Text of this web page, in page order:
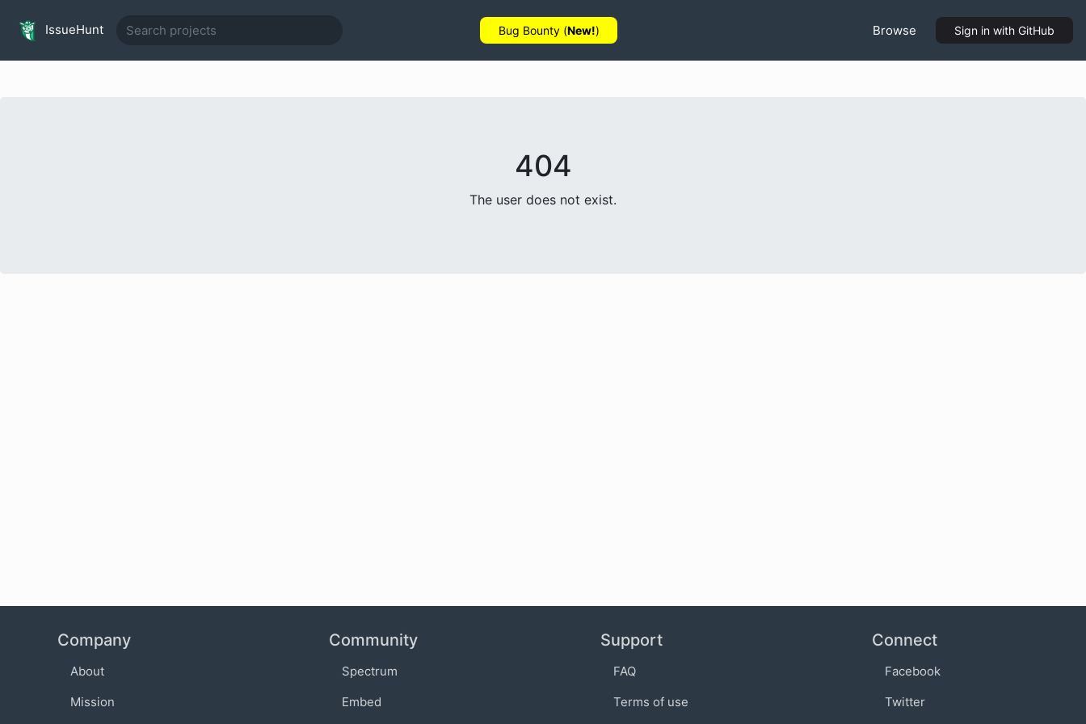
IssueHunt Bug Bounty (New!) Browse Sign in with GitHub
404
The user does not exist.
Company
About
Mission
Community
Spectrum
Embed
Support
FAQ
Terms of use
Connect
Facebook
Twitter